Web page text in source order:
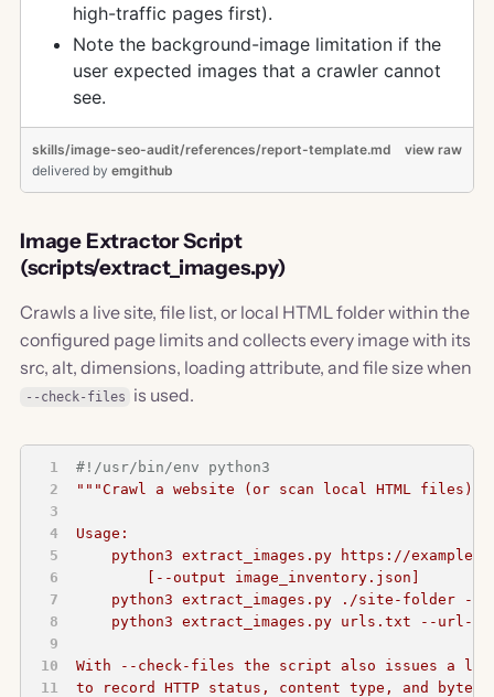
high-traffic pages first).
Note the background-image limitation if the
user expected images that a crawler cannot
see.
view raw
skills/image-seo-audit/references/report-template.md
delivered by emgithub
Image Extractor Script
(scripts/extract_images.py)
Crawls a live site, file list, or local HTML folder within the
configured page limits and collects every image with its
src, alt, dimensions, loading attribute, and file size when
--check-files is used.
#!/usr/bin/env python3
"""Crawl a website (or scan local HTML files)
Usage:
python3 extract_images.py https://
        [--output image_inventory.json]
python3 extract_images.py ./site-folder --
python3 extract_images.py urls.txt --url-
With --check-files the script also issues a
to record HTTP status, content type, and byte